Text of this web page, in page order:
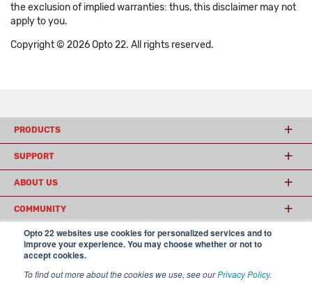
Opto 22 websites use cookies for personalized services and to
improve your experience. You may choose whether or not to
accept cookies.
To find out more about the cookies we use, see ourPrivacy Policy.
the exclusion of implied warranties: thus, this disclaimer may not
apply to you.
Copyright © 2026 Opto 22. All rights reserved.
PRODUCTS
SUPPORT
ABOUT US
COMMUNITY
© 2026 Opto 22
USA